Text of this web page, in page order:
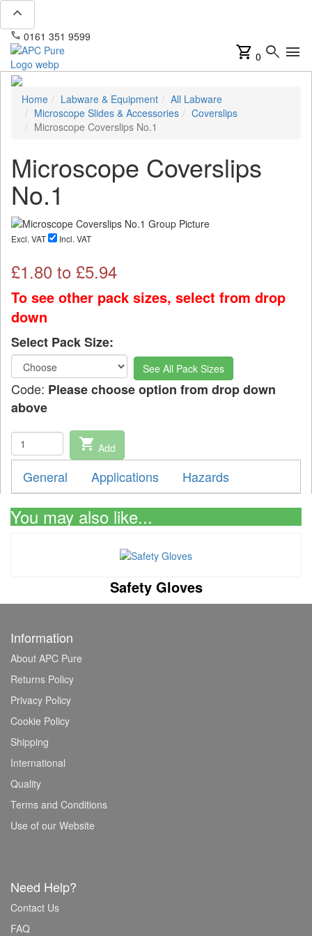
expand_less
phone 0161 351 9599
shopping_cart 0 search menu
Home Labware & Equipment
All Labware
Microscope Slides & Accessories
Coverslips
Microscope Coverslips No.1
Microscope Coverslips
No.1
Excl. VAT Incl. VAT
£1.80 to £5.94
To see other pack sizes, select from drop
down
Select Pack Size:
See All Pack Sizes
Code: Please choose option from drop down
above
shopping_cart Add
General Applications Hazards
You may also like...
Safety Gloves
Information
About APC Pure
Returns Policy
Privacy Policy
Cookie Policy
Shipping
International
Quality
Terms and Conditions
Use of our Website
Need Help?
Contact Us
FAQ